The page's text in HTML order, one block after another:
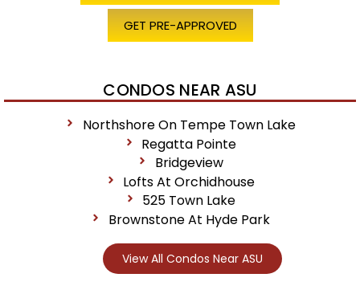
GET PRE-APPROVED
CONDOS NEAR ASU
Northshore On Tempe Town Lake
Regatta Pointe
Bridgeview
Lofts At Orchidhouse
525 Town Lake
Brownstone At Hyde Park
View All Condos Near ASU